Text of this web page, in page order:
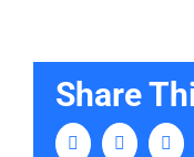
Share
FacebookTwitter